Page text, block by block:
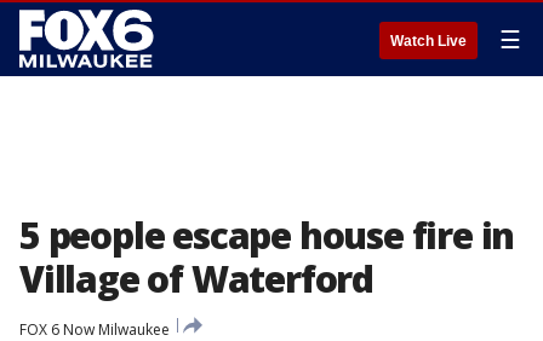
Watch Live ☰
5 people escape house fire in
Village of Waterford
FOX 6 Now Milwaukee